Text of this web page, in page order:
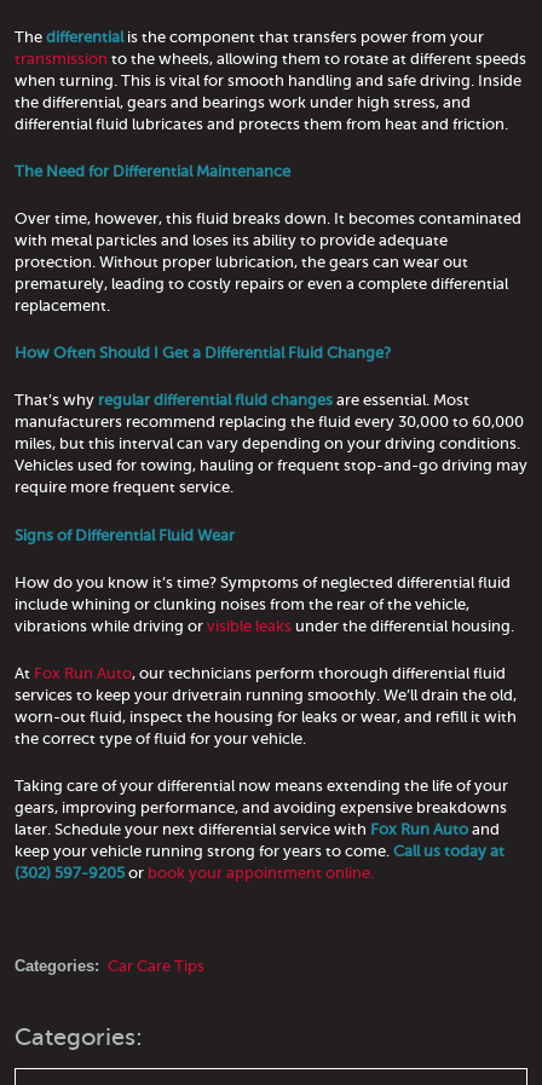
The differentialis the component that transfers power from your
transmission to the wheels, allowing them to rotate at different speeds
when turning. This is vital for smooth handling and safe driving. Inside
the differential, gears and bearings work under high stress, and
differential fluid lubricates and protects them from heat and friction.
The Need for Differential Maintenance
Over time, however, this fluid breaks down. It becomes contaminated
with metal particles and loses its ability to provide adequate
protection. Without proper lubrication, the gears can wear out
prematurely, leading to costly repairs or even a complete differential
replacement.
How Often Should I Get a Differential Fluid Change?
That’s why regular differential fluid changes are essential. Most
manufacturers recommend replacing the fluid every 30,000 to 60,000
miles, but this interval can vary depending on your driving conditions.
Vehicles used for towing, hauling or frequent stop-and-go driving may
require more frequent service.
Signs of Differential Fluid Wear
How do you know it’s time? Symptoms of neglected differential fluid
include whining or clunking noises from the rear of the vehicle,
vibrations while driving or visible leaks under the differential housing.
At Fox Run Auto, our technicians perform thorough differential fluid
services to keep your drivetrain running smoothly. We’ll drain the old,
worn-out fluid, inspect the housing for leaks or wear, and refill it with
the correct type of fluid for your vehicle.
Taking care of your differential now means extending the life of your
gears, improving performance, and avoiding expensive breakdowns
later. Schedule your next differential service with Fox Run Auto and
keep your vehicle running strong for years to come. Call us today at
(302) 597-9205 or book your appointment online.
Categories: Car Care Tips
Categories: